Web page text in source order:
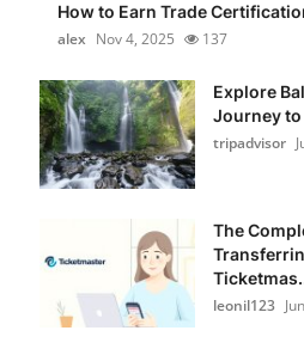
How to Earn Trade
alex Nov 4, 2025 137
Explore
Journey to
tripadvisor
The
leonil123